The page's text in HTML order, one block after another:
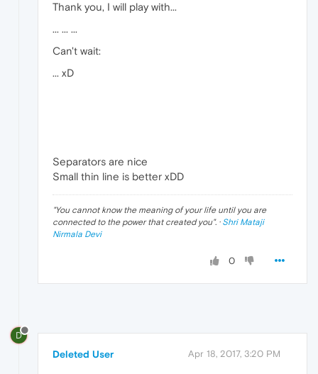
Thank you, I will play with...
... ... ...
Can't wait:
... xD
Separators are nice
Small thin line is better xDD
"You cannot know the meaning of your life until you are
connected to the power that created you". · Shri Mataji
Nirmala Devi
0
D
Deleted User Apr 18, 2017, 3:20 PM